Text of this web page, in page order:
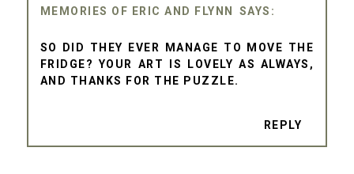
MEMORIES OF ERIC AND FLYNN
SO DID THEY EVER MANAGE TO MOVE THE
FRIDGE? YOUR ART IS LOVELY AS ALWAYS,
AND THANKS FOR THE PUZZLE.
REPLY